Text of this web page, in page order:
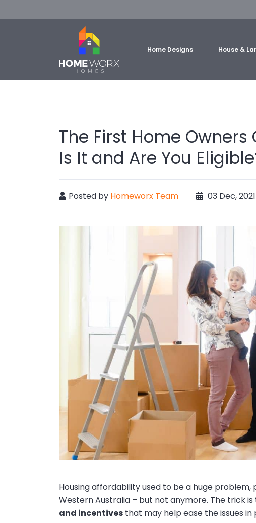
Home Designs House &
The First Home
Is It and Are You
Posted by Homeworx Team 03 Dec, 2021
Housing affordability used to be a huge
Western Australia – but not anymore. The trick is
and incentives that may help ease the issues in